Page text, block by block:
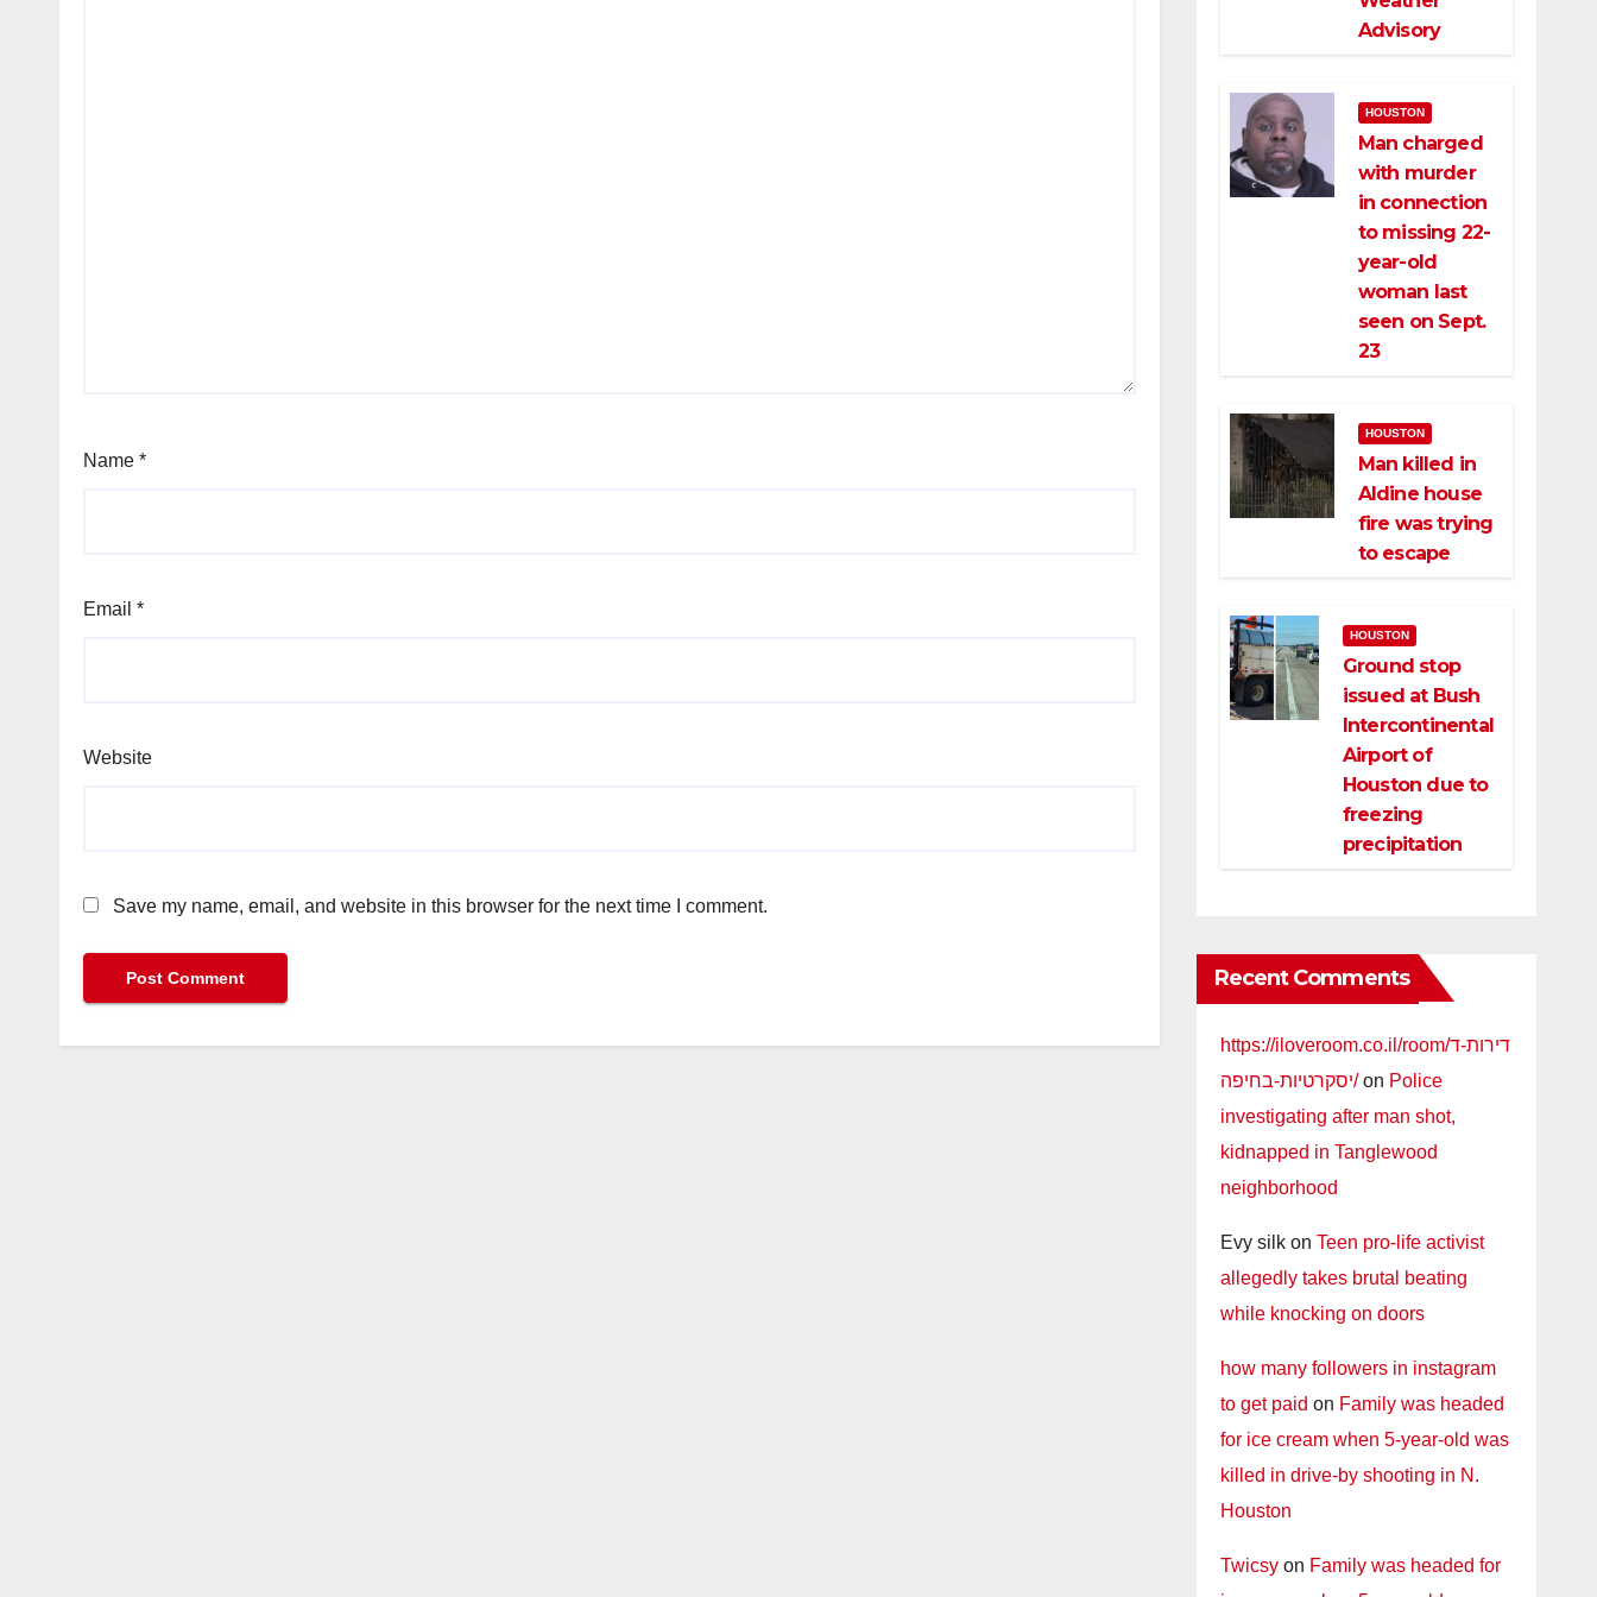
Name *
Email *
Website
Save my name, email, and website in this browser for the next time I comment.
Advisory
HOUSTON
Man charged
with murder
in connection
to missing 22-
year-old
woman last
seen on Sept.
23
HOUSTON
Man killed in
Aldine house
fire was trying
to escape
HOUSTON
Ground stop
issued at Bush
Intercontinental
Airport of
Houston due to
freezing
precipitation
Recent Comments
https://iloveroom.co.il/room/דירות-ד
יסקרטיות-בחיפה/on Police
investigating after man shot,
kidnapped in Tanglewood
neighborhood
Evy silkon Teen pro-life activist
allegedly takes brutal beating
while knocking on doors
how many followers in instagram
to get paid on Family was headed
for ice cream when 5-year-old was
killed in drive-by shooting in N.
Houston
Twicsyon Family was headed for